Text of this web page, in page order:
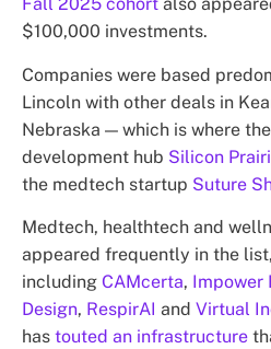
$100,000 investments.
Companies were based
Lincoln with other deals in
Nebraska — which is where
development hub Silicon
the medtech startup Suture
Medtech, healthtech and
appeared frequently in the list,
including CAMcerta, Impower
Design, RespirAI and Virtual
has touted an infrastructure